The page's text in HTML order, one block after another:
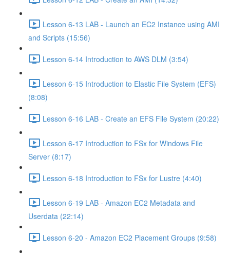
Lesson 6-13 LAB - Launch an EC2 Instance using AMI
and Scripts (15:56)
Lesson 6-14 Introduction to AWS DLM (3:54)
Lesson 6-15 Introduction to Elastic File System (EFS)
(8:08)
Lesson 6-16 LAB - Create an EFS File System (20:22)
Lesson 6-17 Introduction to FSx for Windows File
Server (8:17)
Lesson 6-18 Introduction to FSx for Lustre (4:40)
Lesson 6-19 LAB - Amazon EC2 Metadata and
Userdata (22:14)
Lesson 6-20 - Amazon EC2 Placement Groups (9:58)